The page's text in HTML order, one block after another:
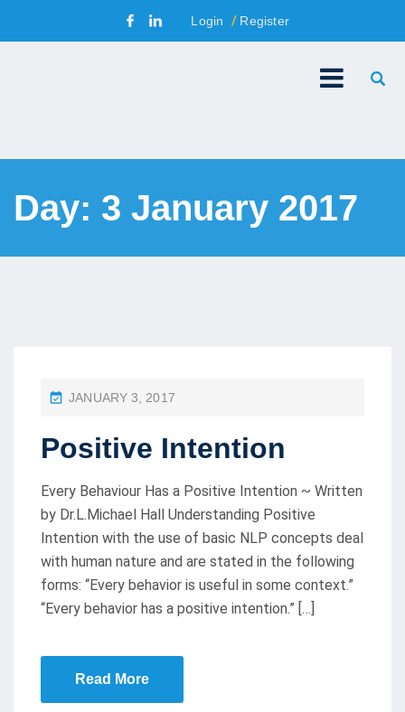
Login Register
Day: 3 January 2017
P
S
E
D
JANUARY 3, 2017
Positive Intention
Every Behaviour Has a Positive Intention ~ Written
by Dr.L.Michael Hall Understanding Positive
Intention with the use of basic NLP concepts deal
with human nature and are stated in the following
forms: “Every behavior is useful in some context.”
“Every behavior has a positive intention.” […]
Read More